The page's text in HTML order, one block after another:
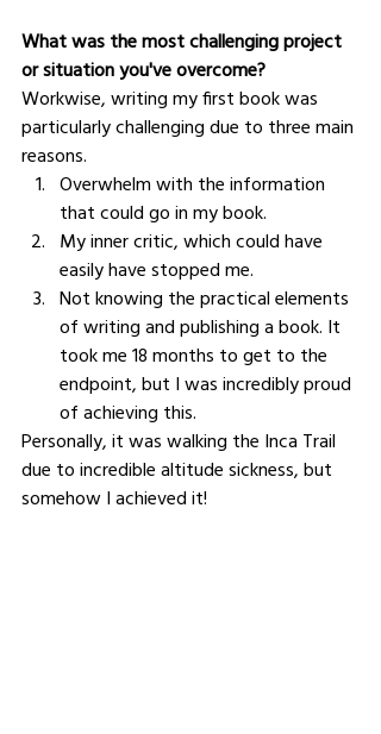
What was the most challenging project
or situation you've overcome?
Workwise, writing my first book was
particularly challenging due to three main
reasons.
Overwhelm with the information
that could go in my book.
My inner critic, which could have
easily have stopped me.
Not knowing the practical elements
of writing and publishing a book. It
took me 18 months to get to the
endpoint, but I was incredibly proud
of achieving this.
Personally, it was walking the Inca Trail
due to incredible altitude sickness, but
somehow I achieved it!